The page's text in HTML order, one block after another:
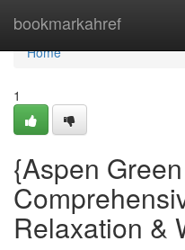
bookmarkahref
Home
Home
1
{Aspen
Relaxation &